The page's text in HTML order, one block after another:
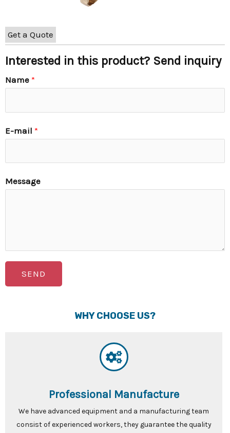
Get a Quote
Interested in this product? Send inquiry
Name *
E-mail *
Message
SEND
WHY CHOOSE US?
Professional Manufacture
We have advanced equipment and a manufacturing team
consist of experienced workers, they guarantee the quality